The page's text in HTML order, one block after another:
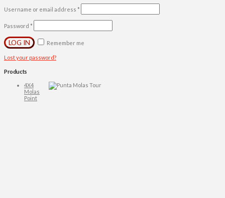
Username or email address *
Password *
LOG IN Remember me
Lost your password?
Products
4X4
Molas
Point